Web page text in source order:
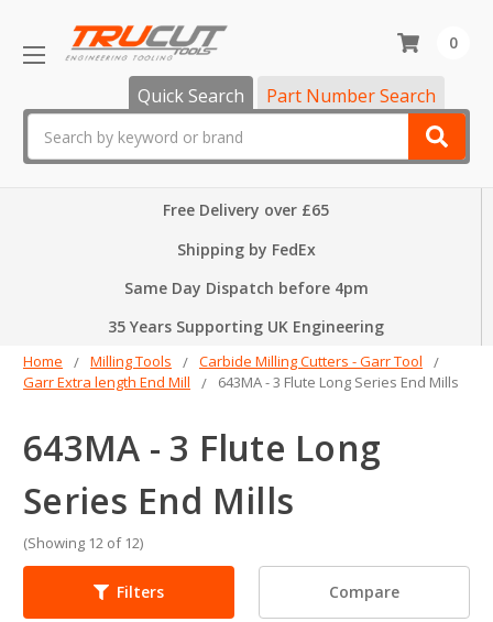
Quick Search Part Number Search
0
Free Delivery over £65
Shipping by FedEx
Same Day Dispatch before 4pm
35 Years Supporting UK Engineering
Home Milling Tools
Carbide Milling Cutters - Garr Tool
Garr Extra length End Mill
643MA - 3 Flute Long Series End Mills
643MA - 3 Flute Long
Series End Mills
(Showing 12 of 12)
Filters Compare